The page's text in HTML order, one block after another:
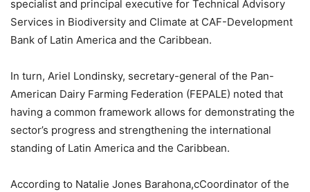
specialist and principal executive for Technical Advisory
Services in Biodiversity and Climate at CAF-Development
Bank of Latin America and the Caribbean.
In turn, Ariel Londinsky, secretary-general of the Pan-
American Dairy Farming Federation (FEPALE) noted that
having a common framework allows for demonstrating the
sector’s progress and strengthening the international
standing of Latin America and the Caribbean.
According to Natalie Jones Barahona,cCoordinator of the